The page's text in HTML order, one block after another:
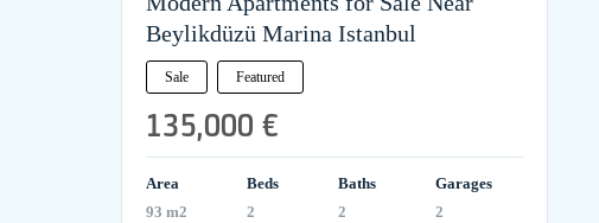
Beylikdüzü Marina Istanbul
Sale Featured
135,000 €
Area
93 m2
Beds
2
Baths
2
Garages
2